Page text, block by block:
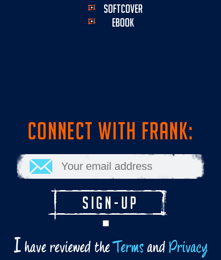
SOFTCOVER
EBOOK
CONNECT WITH FRANK:
Ihave reviewed the Terms and Privacy